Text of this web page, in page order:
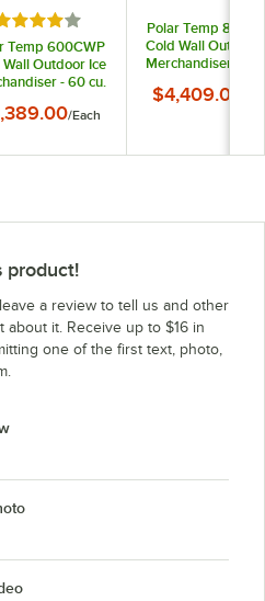
4 out of 5 stars
Temp 600CWP
Outdoor Ice
- 60 cu.
/Each
Polar Temp
Cold Wall Outdoor
Merchandiser - 85
$4,409.00
product!
a review to tell us and other
it. Receive up to $16 in
one of the first text, photo,